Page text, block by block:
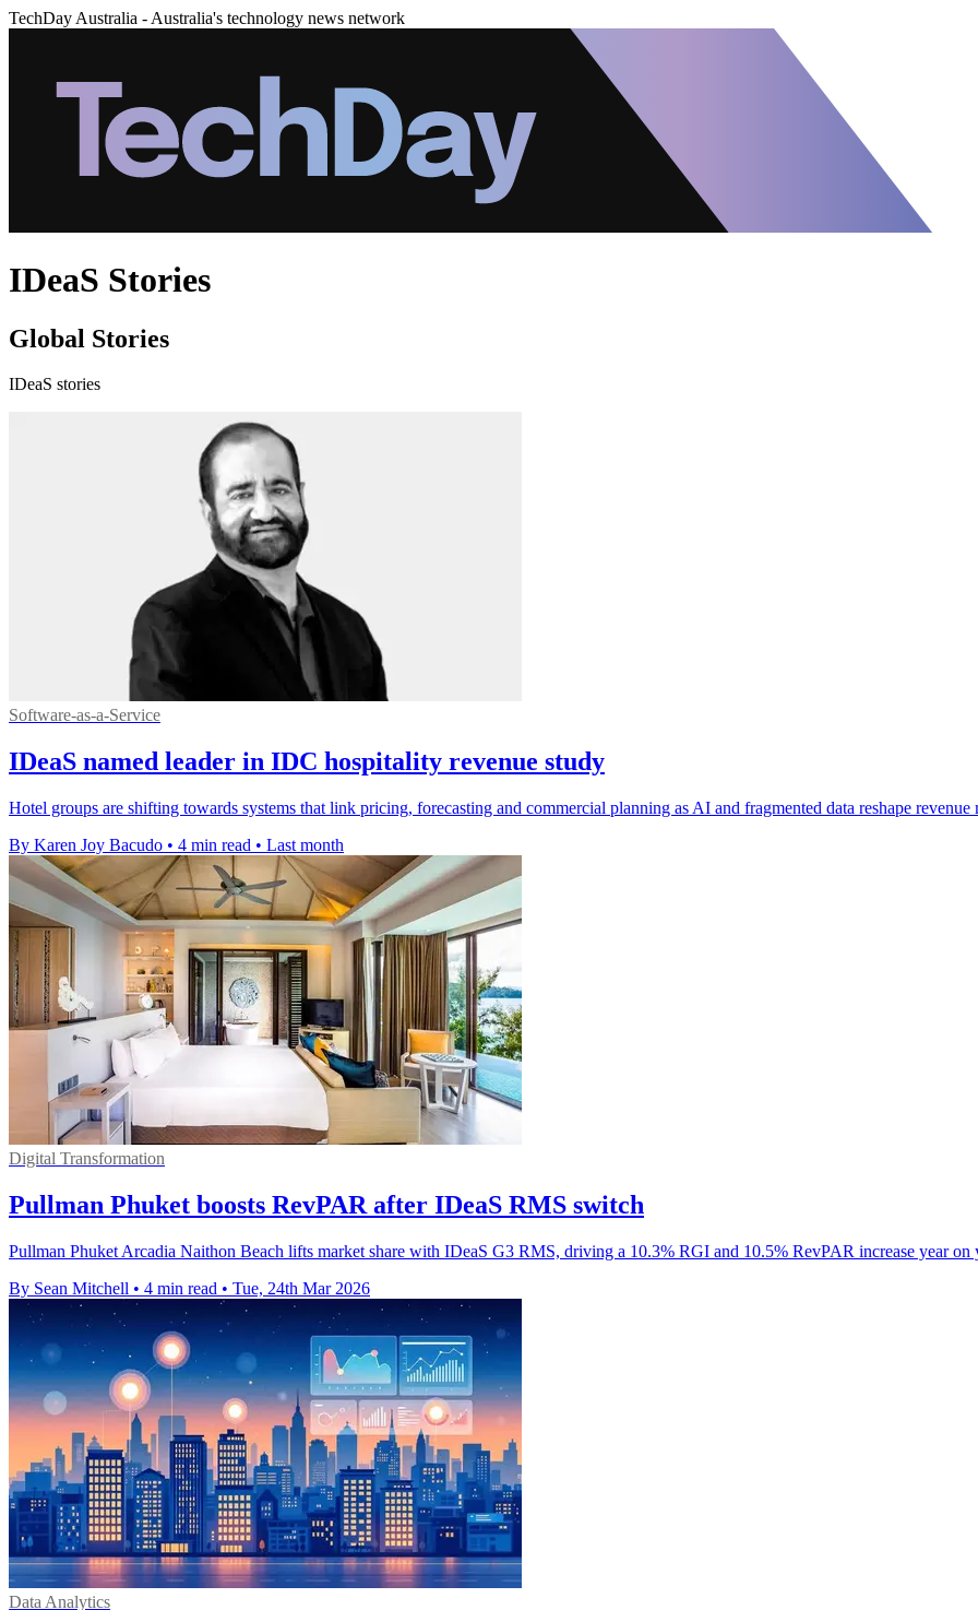
TechDay Australia - Australia's technology news network
IDeaS Stories
Global Stories
IDeaS stories
Software-as-a-Service
IDeaS named leader in IDC hospitality revenue study
Hotel groups are shifting towards systems that link pricing, forecasting and commercial planning as AI and fragmented data reshape revenue
By Karen Joy Bacudo • 4 min read • Last month
Digital Transformation
Pullman Phuket boosts RevPAR after IDeaS RMS switch
Pullman Phuket Arcadia Naithon Beach lifts market share with IDeaS G3 RMS, driving a 10.3% RGI and 10.5% RevPAR increase year on
By Sean Mitchell • 4 min read • Tue, 24th Mar 2026
Data Analytics